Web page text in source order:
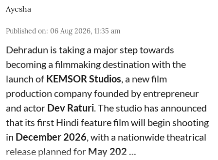
Ayesha
Published on: 06 Aug 2026, 11:35 am
Dehradun is taking a major step towards
becoming a filmmaking destination with the
launch of KEMSOR Studios, a new film
production company founded by entrepreneur
and actor Dev Raturi. The studio has announced
that its first Hindi feature film will begin shooting
in December 2026, with a nationwide theatrical
release planned for May 202 ...